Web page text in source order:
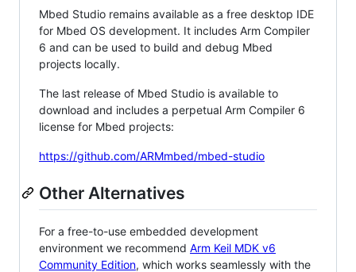
Mbed Studio remains available as a free desktop IDE
for Mbed OS development. It includes Arm Compiler
6 and can be used to build and debug Mbed
projects locally.
The last release of Mbed Studio is available to
download and includes a perpetual Arm Compiler 6
license for Mbed projects:
https://github.com/ARMmbed/mbed-studio
Other Alternatives
For a free-to-use embedded development
environment we recommend Arm Keil MDK v6
Community Edition, which works seamlessly with the